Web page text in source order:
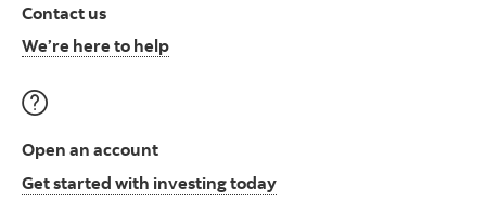
Contact us
We’re here to helpContact us at ScotiaFunds
Open an account
Get started with investing todayOpen an account to start